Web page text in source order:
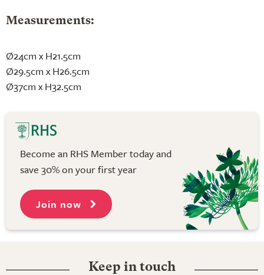
Measurements:
Ø24cm x H21.5cm
Ø29.5cm x H26.5cm
Ø37cm x H32.5cm
Become an RHS Member today and
save 30% on your first year
Join now
Keep in touch